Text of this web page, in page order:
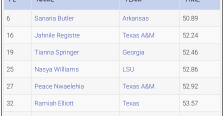
6 Sanaria Butler Arkansas 50.89
16 Jahnile Registre Texas A&M 52.24
19 Tianna Springer Georgia 52.46
25 Nasya Williams LSU 52.86
27 Peace Nwaelehia Texas A&M 52.92
32 Ramiah Elliott Texas 53.57